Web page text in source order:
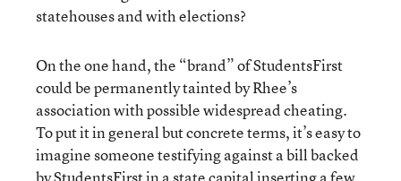
statehouses and with elections?
On the one hand, the “brand” of StudentsFirst
could be permanently tainted by Rhee’s
association with possible widespread cheating.
To put it in general but concrete terms, it’s easy to
imagine someone testifying against a bill backed